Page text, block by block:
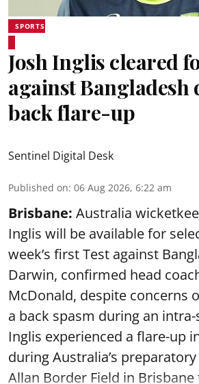
SPORTS
Josh Inglis cleared
against Bangladesh
back flare-up
Sentinel Digital Desk
Published on: 06 Aug 2026, 6:22 am
Brisbane: Australia
Inglis will be available for
week’s first Test against
Darwin, confirmed head
McDonald, despite concerns
a back spasm during an
Inglis experienced a flare-up
during Australia’s
Allan Border Field in Brisbane